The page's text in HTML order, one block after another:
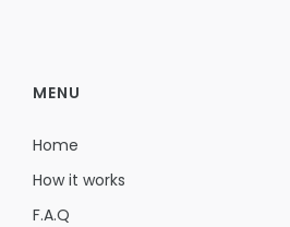
MENU
Home
How it works
F.A.Q